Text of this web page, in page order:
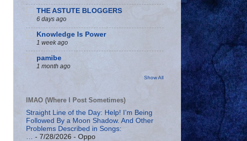
THE ASTUTE BLOGGERS
6 days ago
Knowledge Is Power
1 week ago
pamibe
1 month ago
Show All
IMAO (Where I Post Sometimes)
Straight Line of the Day: Help! I’m Being
Followed By a Moon Shadow. And Other
Problems Described in Songs:
- 7/28/2026 - Oppo